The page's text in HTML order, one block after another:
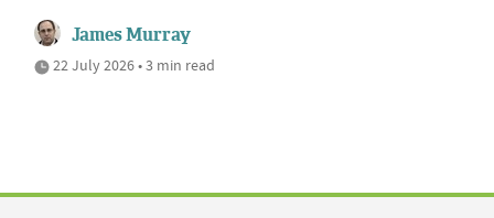
James Murray
22 July 2026 • 3 min read